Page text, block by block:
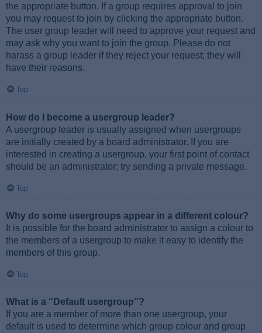
the appropriate button. If a group requires approval to join
you may request to join by clicking the appropriate button.
The user group leader will need to approve your request and
may ask why you want to join the group. Please do not
harass a group leader if they reject your request; they will
have their reasons.
Top
How do I become a usergroup leader?
A usergroup leader is usually assigned when usergroups
are initially created by a board administrator. If you are
interested in creating a usergroup, your first point of contact
should be an administrator; try sending a private message.
Top
Why do some usergroups appear in a different colour?
It is possible for the board administrator to assign a colour to
the members of a usergroup to make it easy to identify the
members of this group.
Top
What is a “Default usergroup”?
If you are a member of more than one usergroup, your
default is used to determine which group colour and group